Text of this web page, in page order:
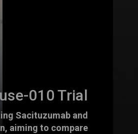
010 Trial
Sacituzumab and
aiming to compare